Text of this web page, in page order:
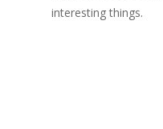
interesting things.